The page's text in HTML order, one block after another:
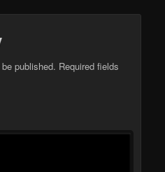
published. Required fields